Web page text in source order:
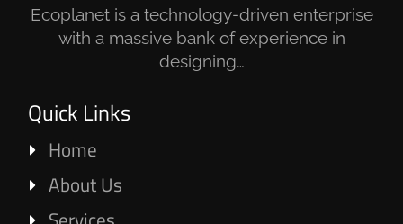
Ecoplanet is a technology-driven enterprise
with a massive bank of experience in
designing…
Quick Links
Home
About Us